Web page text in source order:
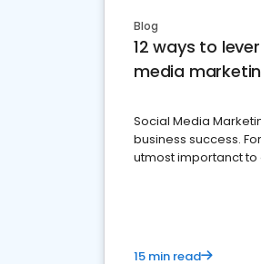
Blog
12 ways to
media
Social Media
business success.
utmost importanct
15 min read